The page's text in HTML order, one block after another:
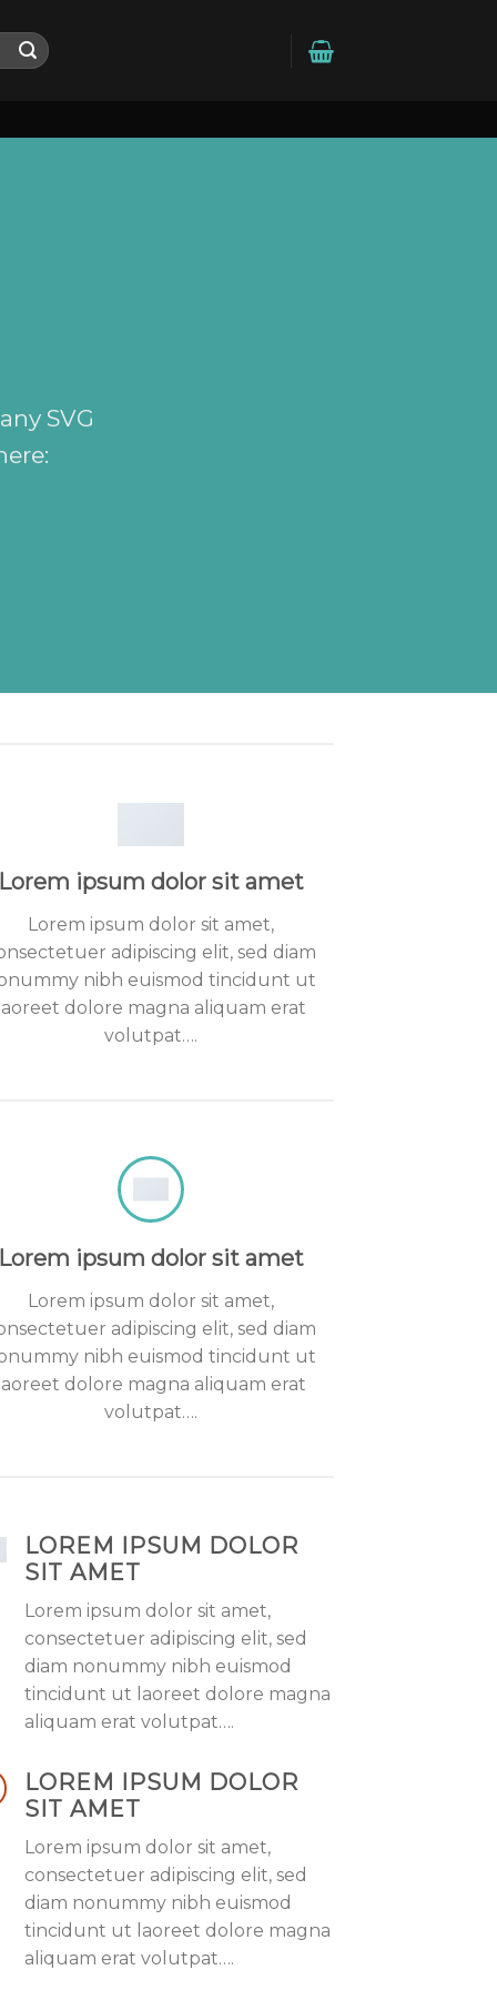
SVG
Lorem ipsum dolor sit amet
Lorem ipsum dolor sit amet,
adipiscing elit, sed diam
nibh euismod tincidunt ut
laoreet dolore magna aliquam erat
volutpat….
Lorem ipsum dolor sit amet
Lorem ipsum dolor sit amet,
adipiscing elit, sed diam
nibh euismod tincidunt ut
laoreet dolore magna aliquam erat
volutpat….
LOREM IPSUM DOLOR
SIT AMET
Lorem ipsum dolor sit amet,
consectetuer adipiscing elit, sed
diam nonummy nibh euismod
tincidunt ut laoreet dolore magna
aliquam erat volutpat….
LOREM IPSUM DOLOR
SIT AMET
Lorem ipsum dolor sit amet,
consectetuer adipiscing elit, sed
diam nonummy nibh euismod
tincidunt ut laoreet dolore magna
aliquam erat volutpat….